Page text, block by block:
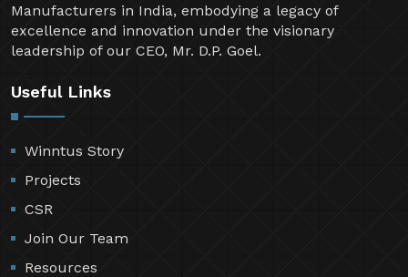
Manufacturers in India, embodying a legacy of
excellence and innovation under the visionary
leadership of our CEO, Mr. D.P. Goel.
Useful Links
Winntus Story
Projects
CSR
Join Our Team
Resources